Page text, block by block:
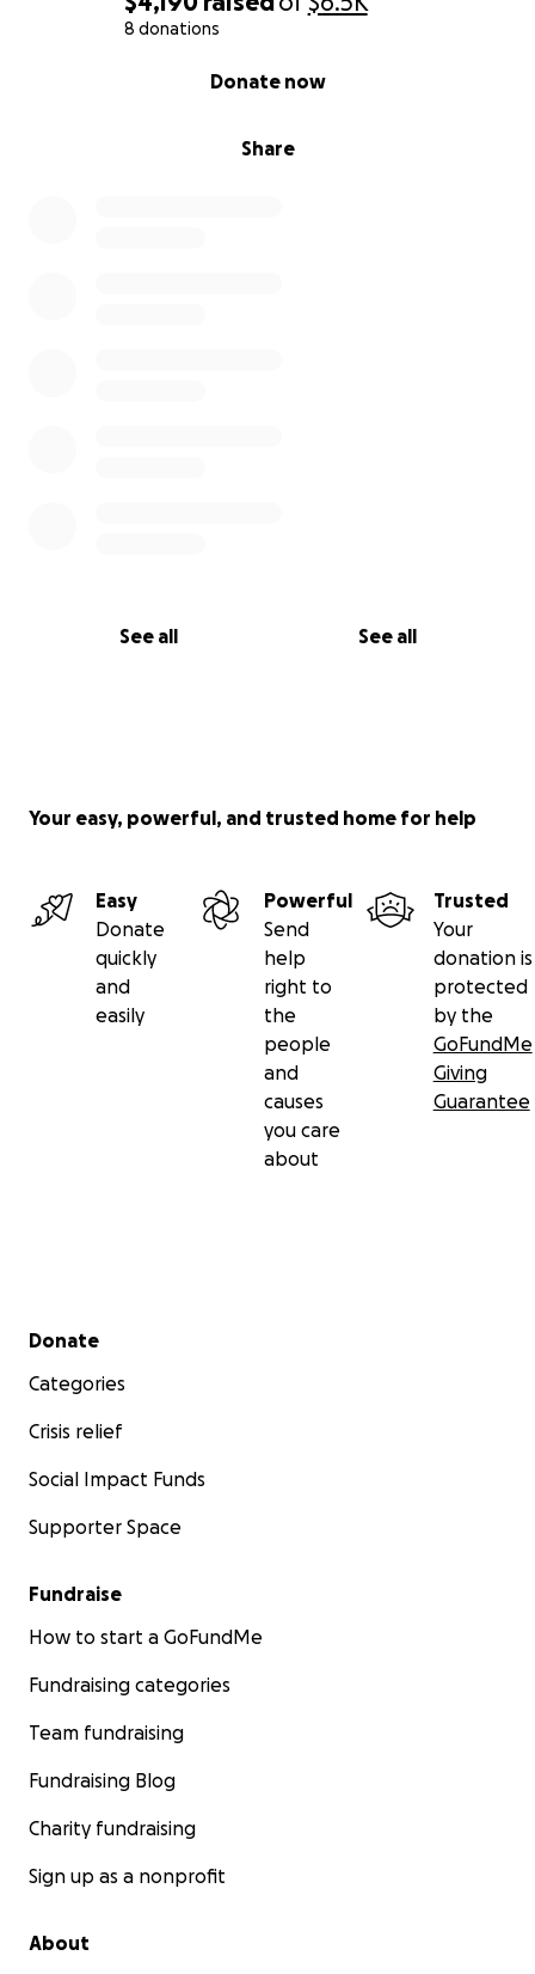
8 donations
Share
Donate now
See all See all
Your easy, powerful, and trusted home for help
Easy
Donate
quickly
and
easily
Powerful
Send
help
right to
the
people
and
causes
you care
about
Trusted
Your
donation is
protected
by the
GoFundMe
Giving
Guarantee
Secondary menu
Donate
Categories
Crisis relief
Social Impact Funds
Supporter Space
Fundraise
How to start a GoFundMe
Fundraising categories
Team fundraising
Fundraising Blog
Charity fundraising
Sign up as a nonprofit
About